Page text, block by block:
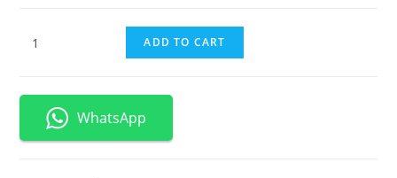
ADD TO CART
WhatsApp